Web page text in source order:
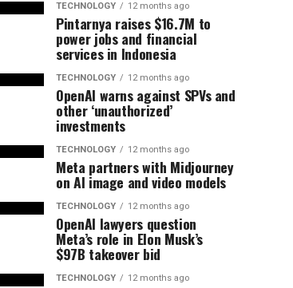
TECHNOLOGY 12 months ago
Pintarnya raises $16.7M to
power jobs and financial
services in Indonesia
TECHNOLOGY 12 months ago
OpenAI warns against SPVs and
other ‘unauthorized’
investments
TECHNOLOGY 12 months ago
Meta partners with Midjourney
on AI image and video models
TECHNOLOGY 12 months ago
OpenAI lawyers question
Meta’s role in Elon Musk’s
$97B takeover bid
TECHNOLOGY 12 months ago